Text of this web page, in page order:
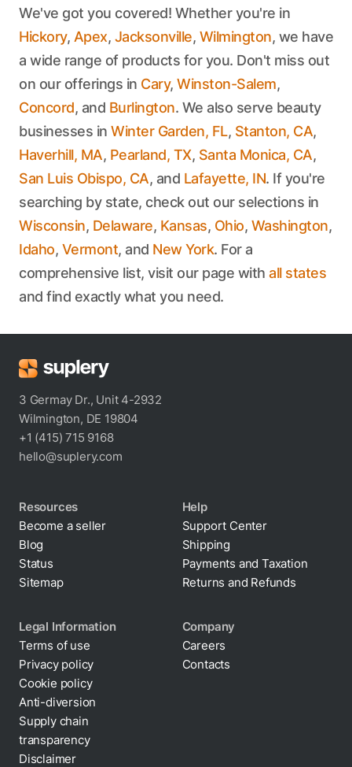
We've got you covered! Whether you're in
Hickory, Apex, Jacksonville, Wilmington, we have
a wide range of products for you. Don't miss out
on our offerings in Cary, Winston-Salem,
Concord, and Burlington. We also serve beauty
businesses in Winter Garden, FL, Stanton, CA,
Haverhill, MA, Pearland, TX, Santa Monica, CA,
San Luis Obispo, CA, and Lafayette, IN. If you're
searching by state, check out our selections in
Wisconsin, Delaware, Kansas, Ohio, Washington,
Idaho, Vermont, and New York. For a
comprehensive list, visit our page with all states
and find exactly what you need.
3 Germay Dr., Unit 4-2932
Wilmington, DE 19804
+1 (415) 715 9168
hello@suplery.com
Resources
Become a seller
Blog
Status
Sitemap
Help
Support Center
Shipping
Payments and Taxation
Returns and Refunds
Legal Information
Terms of use
Privacy policy
Cookie policy
Anti-diversion
Supply chain
transparency
Disclaimer
Company
Careers
Contacts